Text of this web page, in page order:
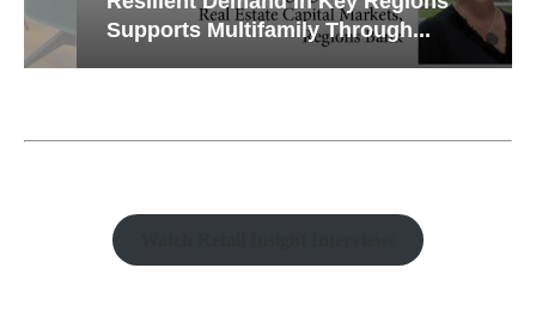
Supports Multifamily Through...